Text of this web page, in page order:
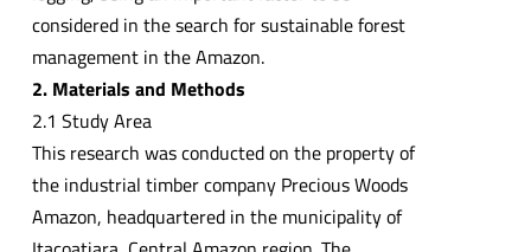
considered in the search for sustainable forest
management in the Amazon.
2. Materials and Methods
2.1 Study Area
This research was conducted on the property of
the industrial timber company Precious Woods
Amazon, headquartered in the municipality of